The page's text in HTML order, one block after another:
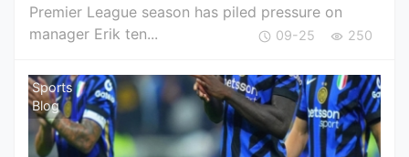
Premier League season has piled pressure on
manager Erik ten...
09-25 250
Sports
Blog